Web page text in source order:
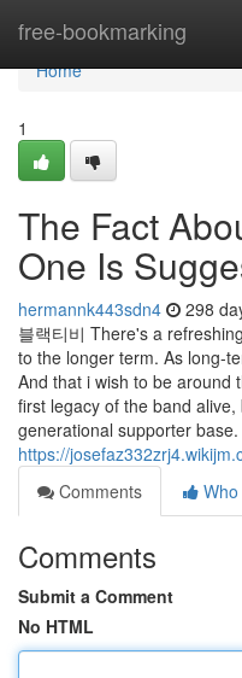
free-bookmarking
Home
Home
1
The Fact
One Is
hermannk443sdn4 298
블랙티비 There's a
to the longer term. As long-
And that i wish to be around
first legacy of the band
generational supporter
https://
Comments
Comments
Submit a Comment
No HTML